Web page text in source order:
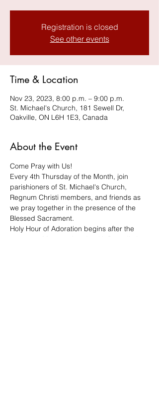
Registration is closed
See other events
Time & Location
Nov 23, 2023, 8:00 p.m. – 9:00 p.m.
St. Michael's Church, 181 Sewell Dr,
Oakville, ON L6H 1E3, Canada
About the Event
Come Pray with Us!
Every 4th Thursday of the Month, join
parishioners of St. Michael's Church,
Regnum Christi members, and friends as
we pray together in the presence of the
Blessed Sacrament.
Holy Hour of Adoration begins after the